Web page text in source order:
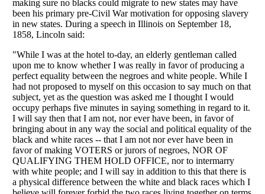
Listverse is a Trademark of Listverse Ltd
Copyright (c) 2007–2026 Listverse Ltd
All Rights Reserved | Terms Of Use Privacy Policy|
Your Privacy Choices
Do not share or sell my personal information
Notice at Collection